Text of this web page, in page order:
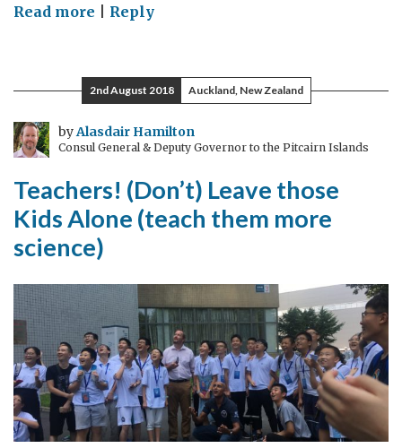
Read more on
of
UK
Science
Excellence
Reply
2nd August 2018 Auckland, New Zealand
byAlasdair Hamilton
Consul General & Deputy Governor to the Pitcairn Islands
Teachers! (Don’t) Leave those
Kids Alone (teach them more
science)